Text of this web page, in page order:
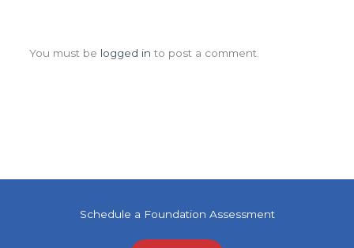
You must be logged in to post a comment.
Schedule a Foundation Assessment